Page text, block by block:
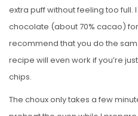
extra puff without feeling too full.
chocolate (about 70% cacao)
recommend that you do the
recipe will even work if you’re
chips.
The choux only takes a few